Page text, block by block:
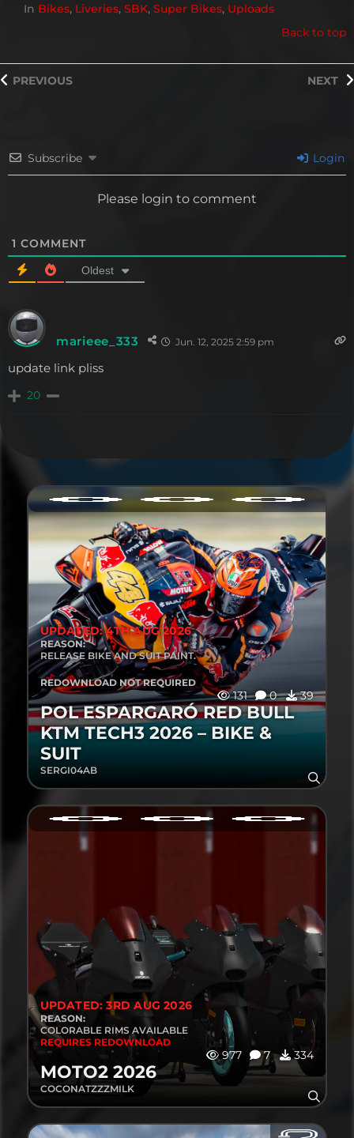
In Bikes, Liveries, SBK, Super Bikes, Uploads
Back to top
NEXT
PREVIOUS
Subscribe Login
Please login to comment
1 COMMENT
Oldest
marieee_333 Jun. 12, 2025 2:59 pm
update link pliss
20
UPDATED: 4TH AUG 2026
REASON:
RELEASE BIKE AND SUIT PAINT.
REDOWNLOAD NOT REQUIRED
131 0 39
POL ESPARGARÓ RED BULL
KTM TECH3 2026 – BIKE &
SUIT
SERGI04AB
UPDATED: 3RD AUG 2026
REASON:
COLORABLE RIMS AVAILABLE
REQUIRES REDOWNLOAD
977 7 334
MOTO2 2026
COCONATZZZMILK